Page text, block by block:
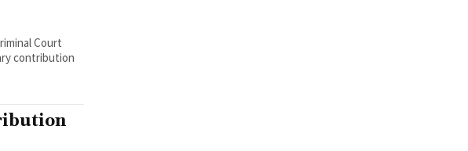
Court
contribution